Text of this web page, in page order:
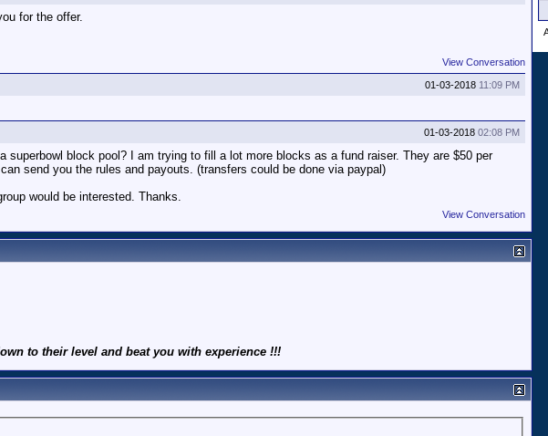
for the offer.
View Conversation
01-03-2018 11:09 PM
01-03-2018 02:08 PM
superbowl block pool? I am trying to fill a lot more blocks as a fund raiser. They are $50 per
send you the rules and payouts. (transfers could be done via paypal)
would be interested. Thanks.
View Conversation
to their level and beat you with experience !!!